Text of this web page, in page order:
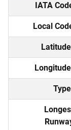
IATA
Local